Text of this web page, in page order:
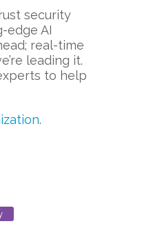
security
edge AI
real-time
leading it.
to help
.